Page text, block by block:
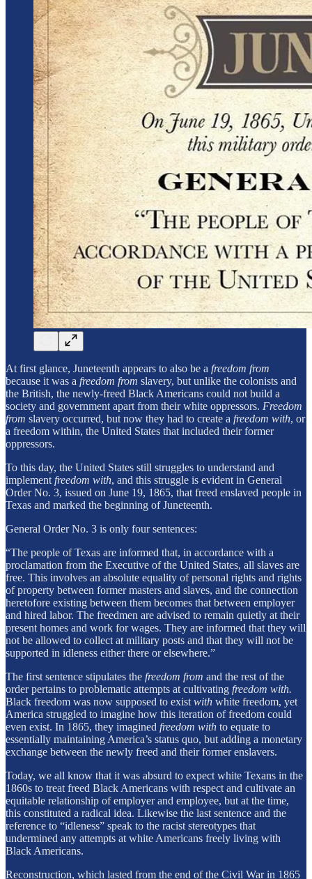
At first glance, Juneteenth appears to also be a freedom from
because it was a freedom from slavery, but unlike the colonists and
the British, the newly-freed Black Americans could not build a
society and government apart from their white oppressors. Freedom
from slavery occurred, but now they had to create a freedom with, or
a freedom within, the United States that included their former
oppressors.
To this day, the United States still struggles to understand and
implement freedom with, and this struggle is evident in General
Order No. 3, issued on June 19, 1865, that freed enslaved people in
Texas and marked the beginning of Juneteenth.
General Order No. 3 is only four sentences:
“The people of Texas are informed that, in accordance with a
proclamation from the Executive of the United States, all slaves are
free. This involves an absolute equality of personal rights and rights
of property between former masters and slaves, and the connection
heretofore existing between them becomes that between employer
and hired labor. The freedmen are advised to remain quietly at their
present homes and work for wages. They are informed that they will
not be allowed to collect at military posts and that they will not be
supported in idleness either there or elsewhere.”
The first sentence stipulates the freedom from and the rest of the
order pertains to problematic attempts at cultivating freedom with.
Black freedom was now supposed to exist with white freedom, yet
America struggled to imagine how this iteration of freedom could
even exist. In 1865, they imagined freedom with to equate to
essentially maintaining America’s status quo, but adding a monetary
exchange between the newly freed and their former enslavers.
Today, we all know that it was absurd to expect white Texans in the
1860s to treat freed Black Americans with respect and cultivate an
equitable relationship of employer and employee, but at the time,
this constituted a radical idea. Likewise the last sentence and the
reference to “idleness” speak to the racist stereotypes that
undermined any attempts at white Americans freely living with
Black Americans.
Reconstruction, which lasted from the end of the Civil War in 1865